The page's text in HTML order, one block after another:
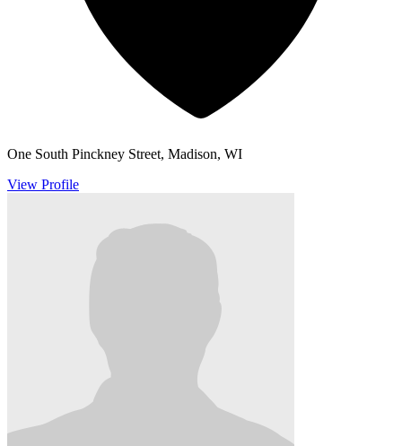
One South Pinckney Street, Madison, WI
View Profile